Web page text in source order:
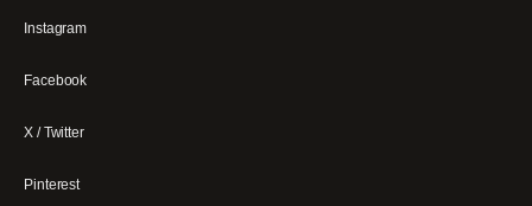
Instagram
Facebook
X / Twitter
Pinterest